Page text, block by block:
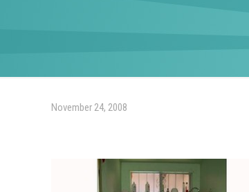
November 24, 2008